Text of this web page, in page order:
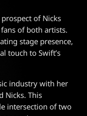
of Nicks
of both artists.
stage presence,
touch to Swift’s
industry with her
Nicks. This
intersection of two